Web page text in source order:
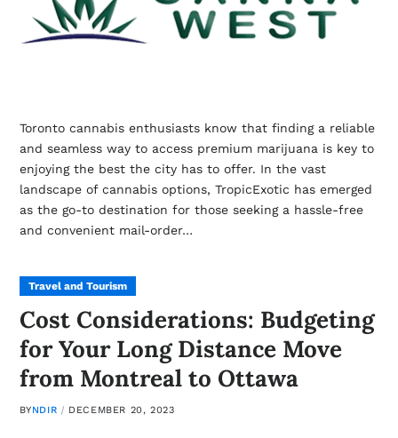
Toronto cannabis enthusiasts know that finding a reliable
and seamless way to access premium marijuana is key to
enjoying the best the city has to offer. In the vast
landscape of cannabis options, TropicExotic has emerged
as the go-to destination for those seeking a hassle-free
and convenient mail-order…
Travel and Tourism
Cost Considerations: Budgeting
for Your Long Distance Move
from Montreal to Ottawa
BYNDIR DECEMBER 20, 2023